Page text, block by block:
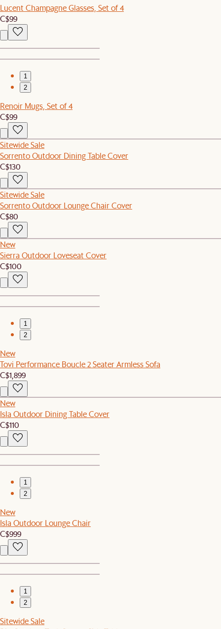
Lucent Champagne Glasses, Set of 4
C$99
1
2
Renoir Mugs, Set of 4
C$99
Sitewide Sale
Sorrento Outdoor Dining Table Cover
C$130
Sitewide Sale
Sorrento Outdoor Lounge Chair Cover
C$80
New
Sierra Outdoor Loveseat Cover
C$100
1
2
New
Tovi Performance Boucle 2 Seater Armless Sofa
C$1,899
New
Isla Outdoor Dining Table Cover
C$110
1
2
New
Isla Outdoor Lounge Chair
C$999
1
2
Sitewide Sale